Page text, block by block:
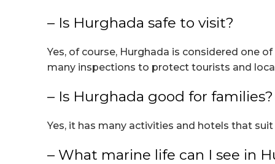
– Is Hurghada safe to visit?
Yes, of course, Hurghada is considered one
many inspections to protect tourists and
– Is Hurghada good for families?
Yes, it has many activities and hotels that
– What marine life can I see in